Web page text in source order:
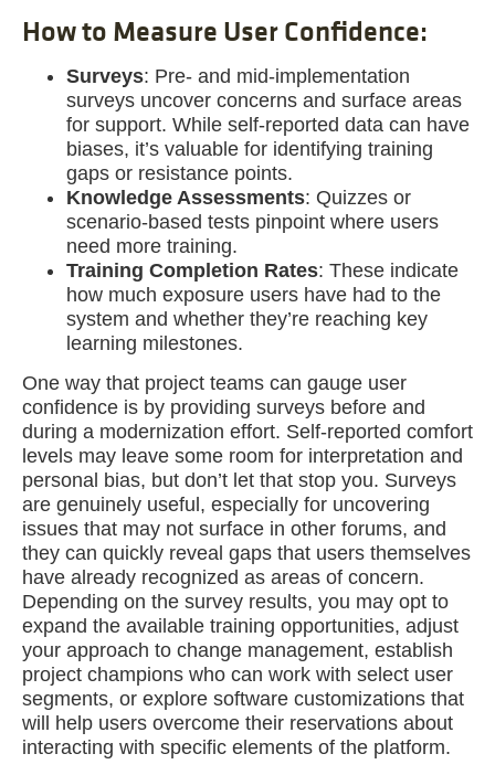
How to Measure User Confidence:
Surveys: Pre- and mid-implementation
surveys uncover concerns and surface areas
for support. While self-reported data can have
biases, it’s valuable for identifying training
gaps or resistance points.
Knowledge Assessments: Quizzes or
scenario-based tests pinpoint where users
need more training.
Training Completion Rates: These indicate
how much exposure users have had to the
system and whether they’re reaching key
learning milestones.
One way that project teams can gauge user
confidence is by providing surveys before and
during a modernization effort. Self-reported comfort
levels may leave some room for interpretation and
personal bias, but don’t let that stop you. Surveys
are genuinely useful, especially for uncovering
issues that may not surface in other forums, and
they can quickly reveal gaps that users themselves
have already recognized as areas of concern.
Depending on the survey results, you may opt to
expand the available training opportunities, adjust
your approach to change management, establish
project champions who can work with select user
segments, or explore software customizations that
will help users overcome their reservations about
interacting with specific elements of the platform.